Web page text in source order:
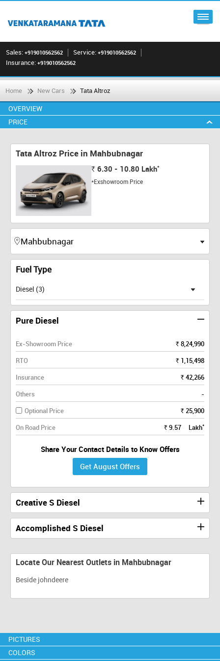
Sales: +919010562562 Service: +919010562562
Insurance: +919010562562
Home New Cars Tata Altroz
OVERVIEW
PRICE
Tata Altroz Price in Mahbubnagar
Rs. 6.30 - 10.80 Lakh*
*Exshowroom Price
Fuel Type
Diesel (3)
Pure Diesel
Ex-Showroom Price Rs.8,24,990
RTO
Rs. 1,15,498
Insurance
Rs.42,266
Others
-
Optional Price
Rs. 25,900
On Road Price
Rs.9.57 Lakh*
Share Your Contact Details to Know Offers
Get August Offers
Creative S Diesel
Accomplished S Diesel
Locate Our Nearest Outlets in Mahbubnagar
Beside johndeere
PICTURES
COLORS